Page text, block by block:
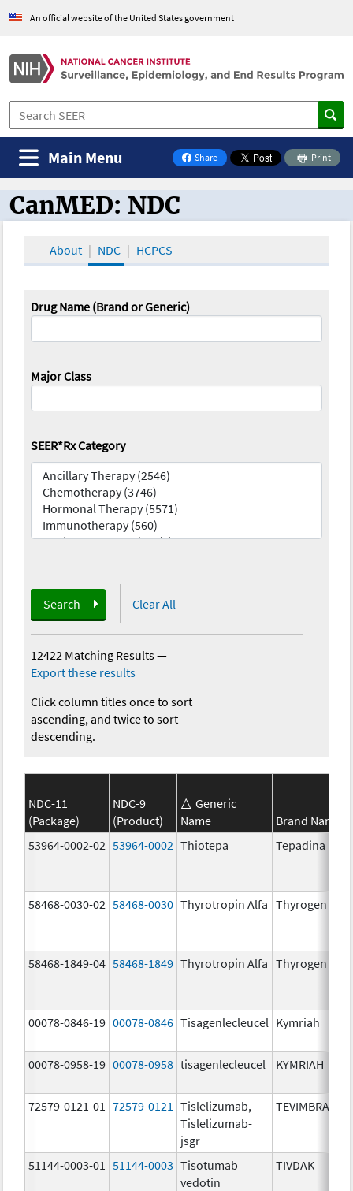
An official website of the United States government
Share
on Facebook
Print
Main Menu
CanMED and the Oncology Toolbox
CanMED: NDC
About NDC HCPCS
Drug Name (Brand or Generic)
Major Class
SEER*Rx Category
Search Clear All
12422 Matching Results—
Export these results
Click column titles once to sort
ascending, and twice to sort
descending.
NDC-11
(Package)
NDC-9
(Product)
Generic
Name
Brand Name
53964-0002-02 53964-0002 Thiotepa Tepadina
58468-0030-02 58468-0030 Thyrotropin Alfa Thyrogen
58468-1849-04 58468-1849 Thyrotropin Alfa Thyrogen
00078-0846-19 00078-0846 Tisagenlecleucel Kymriah
00078-0958-19 00078-0958 tisagenlecleucel KYMRIAH
72579-0121-01 72579-0121
Tislelizumab,
Tislelizumab-
jsgr
TEVIMBRA
51144-0003-01 51144-0003 Tisotumab
vedotin
TIVDAK